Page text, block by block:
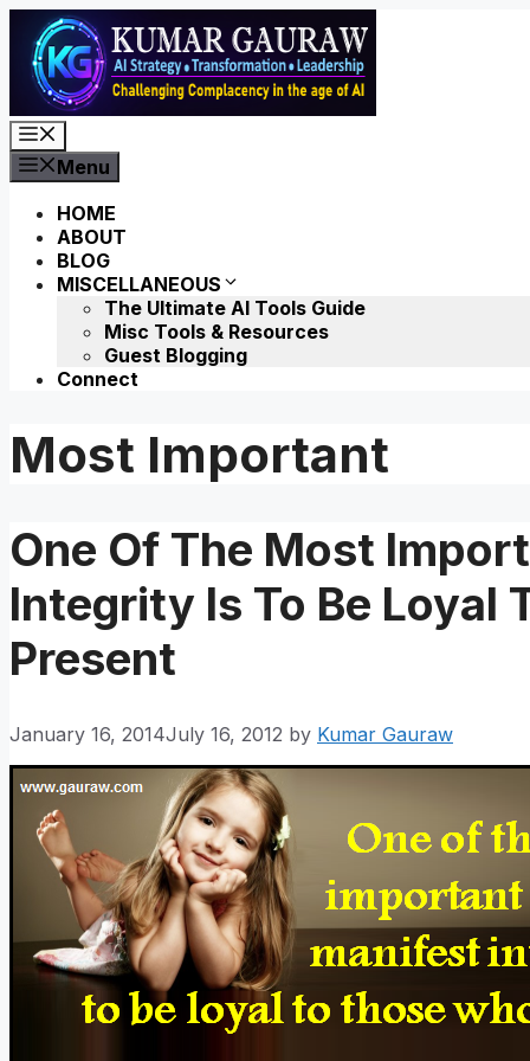
Skip
content
Menu
HOME
ABOUT
BLOG
MISCELLANEOUS
The Ultimate AI Tools Guide
Misc Tools & Resources
Guest Blogging
Connect
Most Important
One Of The Most
Integrity Is To Be Loyal
Present
January 16, 2014July 16, 2012 by Kumar Gauraw